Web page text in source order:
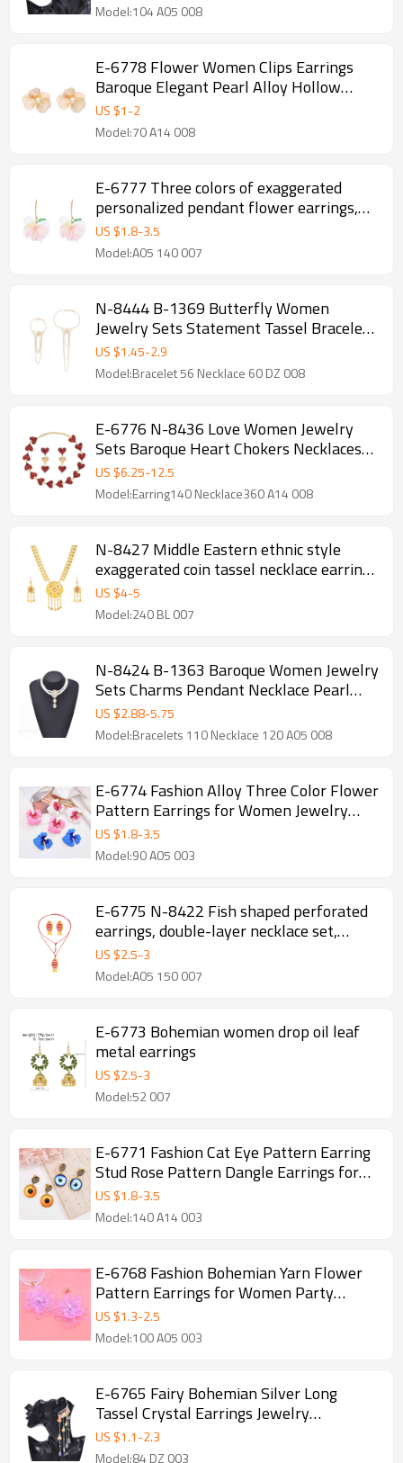
Model:104 A05 008
E-6778 Flower Women Clips Earrings
Baroque Elegant Pearl Alloy Hollow
Earrings
US $1-2
Model:70 A14 008
E-6777 Three colors of exaggerated
personalized pendant flower earrings,
suitable for women's jewelry
US $1.8-3.5
Model:A05 140 007
N-8444 B-1369 Butterfly Women
Jewelry Sets Statement Tassel Bracelet
Necklace 2 PC Jewelry Sets
US $1.45-2.9
Model:Bracelet 56 Necklace 60 DZ 008
E-6776 N-8436 Love Women Jewelry
Sets Baroque Heart Chokers Necklaces
Earrings 2 PC Sets
US $6.25-12.5
Model:Earring140 Necklace360 A14 008
N-8427 Middle Eastern ethnic style
exaggerated coin tassel necklace earring
set
US $4-5
Model:240 BL 007
N-8424 B-1363 Baroque Women Jewelry
Sets Charms Pendant Necklace Pearl
Bracelet 2 PC Sets
US $2.88-5.75
Model:Bracelets 110 Necklace 120 A05 008
E-6774 Fashion Alloy Three Color Flower
Pattern Earrings for Women Jewelry
Accessories
US $1.8-3.5
Model:90 A05 003
E-6775 N-8422 Fish shaped perforated
earrings, double-layer necklace set,
earring necklace set
US $2.5-3
Model:A05 150 007
E-6773 Bohemian women drop oil leaf
metal earrings
US $2.5-3
Model:52 007
E-6771 Fashion Cat Eye Pattern Earring
Stud Rose Pattern Dangle Earrings for
Women
US $1.8-3.5
Model:140 A14 003
E-6768 Fashion Bohemian Yarn Flower
Pattern Earrings for Women Party
Travel Jewelry Earrings
US $1.3-2.5
Model:100 A05 003
E-6765 Fairy Bohemian Silver Long
Tassel Crystal Earrings Jewelry
Accessories
US $1.1-2.3
Model:84 DZ 003